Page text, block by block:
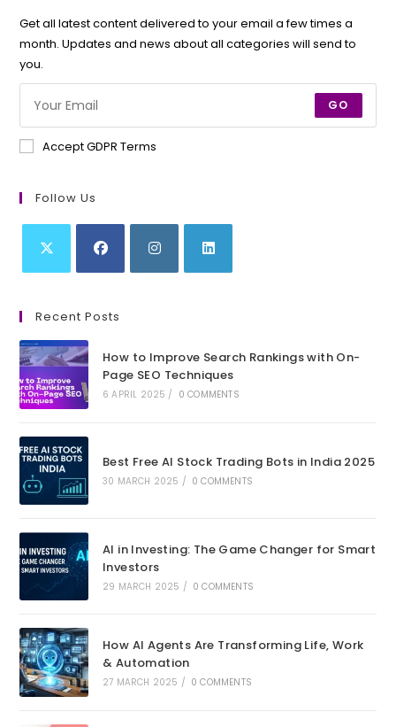
Get all latest content delivered to your email a few times a
month. Updates and news about all categories will send to
you.
GO
Accept GDPR Terms
Follow Us
a
new
tab
new
tab
new
tab
new
tab
Recent Posts
How to Improve Search Rankings with On-
Page SEO Techniques
6 APRIL 2025 / 0 COMMENTS
Best Free AI Stock Trading Bots in India 2025
30 MARCH 2025 / 0 COMMENTS
AI in Investing: The Game Changer for Smart
Investors
29 MARCH 2025 / 0 COMMENTS
How AI Agents Are Transforming Life, Work
& Automation
27 MARCH 2025 / 0 COMMENTS